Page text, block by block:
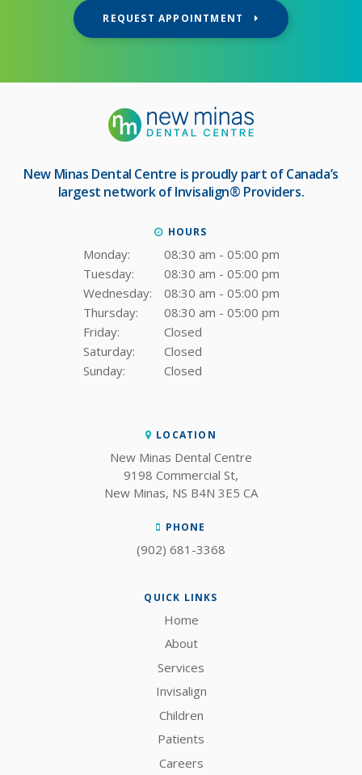
REQUEST APPOINTMENT
New Minas Dental Centre is proudly part of Canada’s
largest network of Invisalign® Providers.
LOCATION
New Minas Dental Centre
9198 Commercial St
New Minas NS B4N 3E5 CA
PHONE
(902) 681-3368
HOURS
Monday:
08:30 am - 05:00 pm
Tuesday:
08:30 am - 05:00 pm
Wednesday:
08:30 am - 05:00 pm
Thursday:
08:30 am - 05:00 pm
Friday:
Closed
Saturday:
Closed
Sunday:
Closed
QUICK LINKS
Home
About
Services
Invisalign
Children
Patients
Careers